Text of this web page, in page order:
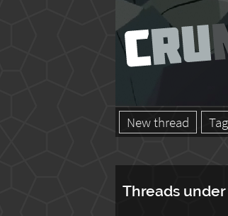
New thread
Threads